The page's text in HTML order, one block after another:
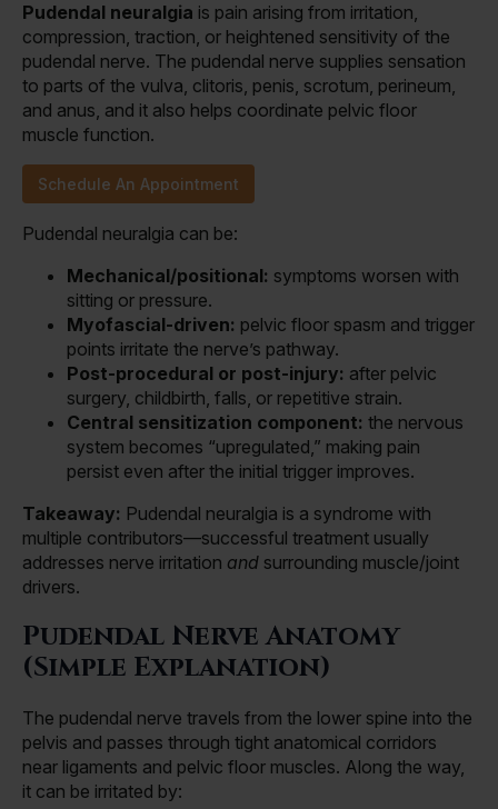
Pudendal neuralgia is pain arising from irritation,
compression, traction, or heightened sensitivity of the
pudendal nerve. The pudendal nerve supplies sensation
to parts of the vulva, clitoris, penis, scrotum, perineum,
and anus, and it also helps coordinate pelvic floor
muscle function.
Schedule An Appointment
Pudendal neuralgia can be:
Mechanical/positional: symptoms worsen with
sitting or pressure.
Myofascial-driven: pelvic floor spasm and trigger
points irritate the nerve’s pathway.
Post-procedural or post-injury: after pelvic
surgery, childbirth, falls, or repetitive strain.
Central sensitization component: the nervous
system becomes “upregulated,” making pain
persist even after the initial trigger improves.
Takeaway: Pudendal neuralgia is a syndrome with
multiple contributors—successful treatment usually
addresses nerve irritation and surrounding muscle/joint
drivers.
Pudendal Nerve Anatomy
(Simple Explanation)
The pudendal nerve travels from the lower spine into the
pelvis and passes through tight anatomical corridors
near ligaments and pelvic floor muscles. Along the way,
it can be irritated by: